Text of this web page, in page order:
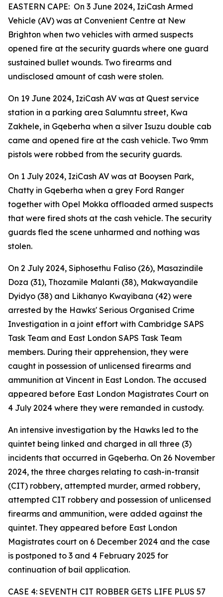
EASTERN CAPE: On 3 June 2024, IziCash Armed
Vehicle (AV) was at Convenient Centre at New
Brighton when two vehicles with armed suspects
opened fire at the security guards where one guard
sustained bullet wounds. Two firearms and
undisclosed amount of cash were stolen.
On 19 June 2024, IziCash AV was at Quest service
station in a parking area Salumntu street, Kwa
Zakhele, in Gqeberha when a silver Isuzu double cab
came and opened fire at the cash vehicle. Two 9mm
pistols were robbed from the security guards.
On 1 July 2024, IziCash AV was at Booysen Park,
Chatty in Gqeberha when a grey Ford Ranger
together with Opel Mokka offloaded armed suspects
that were fired shots at the cash vehicle. The security
guards fled the scene unharmed and nothing was
stolen.
On 2 July 2024, Siphosethu Faliso (26), Masazindile
Doza (31), Thozamile Malanti (38), Makwayandile
Dyidyo (38) and Likhanyo Kwayibana (42) were
arrested by the Hawks' Serious Organised Crime
Investigation in a joint effort with Cambridge SAPS
Task Team and East London SAPS Task Team
members. During their apprehension, they were
caught in possession of unlicensed firearms and
ammunition at Vincent in East London. The accused
appeared before East London Magistrates Court on
4 July 2024 where they were remanded in custody.
An intensive investigation by the Hawks led to the
quintet being linked and charged in all three (3)
incidents that occurred in Gqeberha. On 26 November
2024, the three charges relating to cash-in-transit
(CIT) robbery, attempted murder, armed robbery,
attempted CIT robbery and possession of unlicensed
firearms and ammunition, were added against the
quintet. They appeared before East London
Magistrates court on 6 December 2024 and the case
is postponed to 3 and 4 February 2025 for
continuation of bail application.
CASE 4: SEVENTH CIT ROBBER GETS LIFE PLUS 57